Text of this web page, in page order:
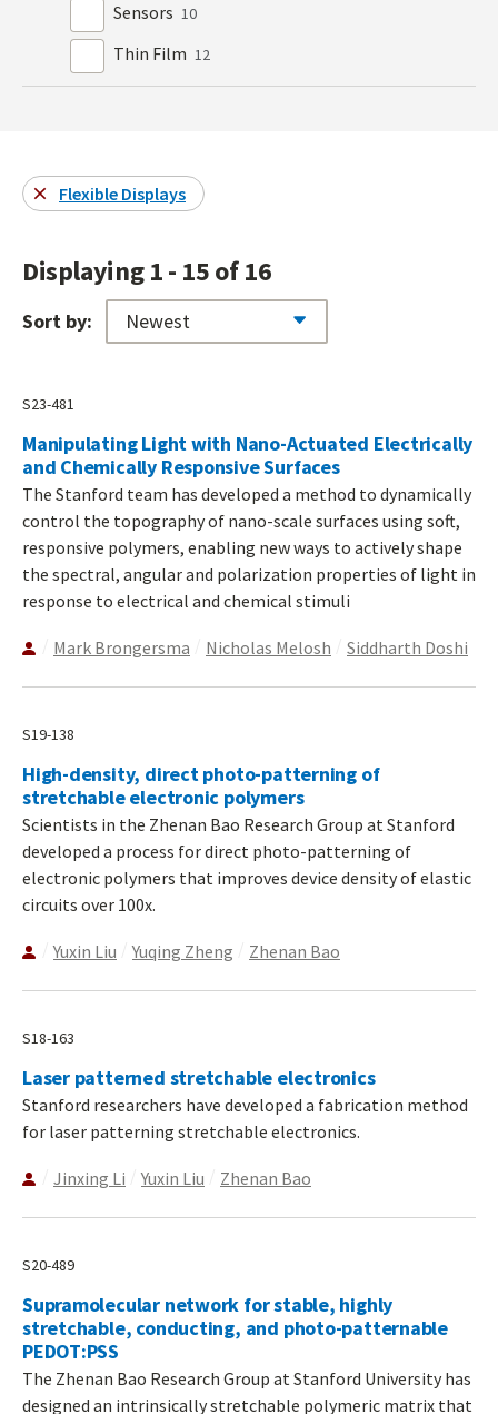
Sensors 10
Thin Film 12
Flexible Displays
Displaying 1 - 15 of 16
Sort by:
S23-481
Manipulating Light with Nano-Actuated Electrically
and Chemically Responsive Surfaces
The Stanford team has developed a method to dynamically
control the topography of nano-scale surfaces using soft,
responsive polymers, enabling new ways to actively shape
the spectral, angular and polarization properties of light in
response to electrical and chemical stimuli
Mark Brongersma Nicholas Melosh Siddharth Doshi
S19-138
High-density, direct photo-patterning of
stretchable electronic polymers
Scientists in the Zhenan Bao Research Group at Stanford
developed a process for direct photo-patterning of
electronic polymers that improves device density of elastic
circuits over 100x.
Yuxin Liu Yuqing Zheng Zhenan Bao
S18-163
Laser patterned stretchable electronics
Stanford researchers have developed a fabrication method
for laser patterning stretchable electronics.
Jinxing Li Yuxin Liu Zhenan Bao
S20-489
Supramolecular network for stable, highly
stretchable, conducting, and photo-patternable
PEDOT:PSS
The Zhenan Bao Research Group at Stanford University has
designed an intrinsically stretchable polymeric matrix that